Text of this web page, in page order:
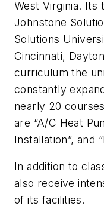
West Virginia. Its
Johnstone
Solutions
Cincinnati,
curriculum the
constantly
nearly 20
are “A/C Heat
Installation”, and
In addition to
also receive
of its facilities.